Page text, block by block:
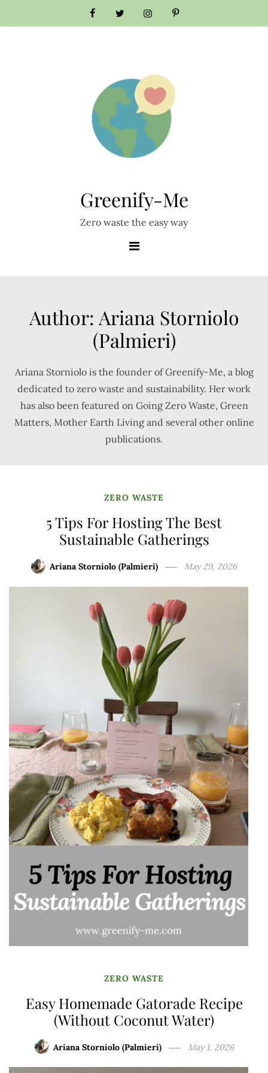
to
Greenify-Me
Zero waste the easy way
Author: Ariana Storniolo
(Palmieri)
Ariana Storniolo is the founder of Greenify-Me, a blog
dedicated to zero waste and sustainability. Her work
has also been featured on Going Zero Waste, Green
Matters, Mother Earth Living and several other online
publications.
ZERO WASTE
5 Tips For Hosting The Best
Sustainable Gatherings
Ariana Storniolo (Palmieri) May 29, 2026
ZERO WASTE
Easy Homemade Gatorade Recipe
(Without Coconut Water)
Ariana Storniolo (Palmieri) May 1, 2026